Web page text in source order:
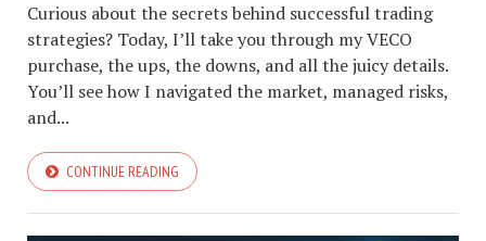
Curious about the secrets behind successful trading
strategies? Today, I’ll take you through my VECO
purchase, the ups, the downs, and all the juicy details.
You’ll see how I navigated the market, managed risks,
and...
CONTINUE READING